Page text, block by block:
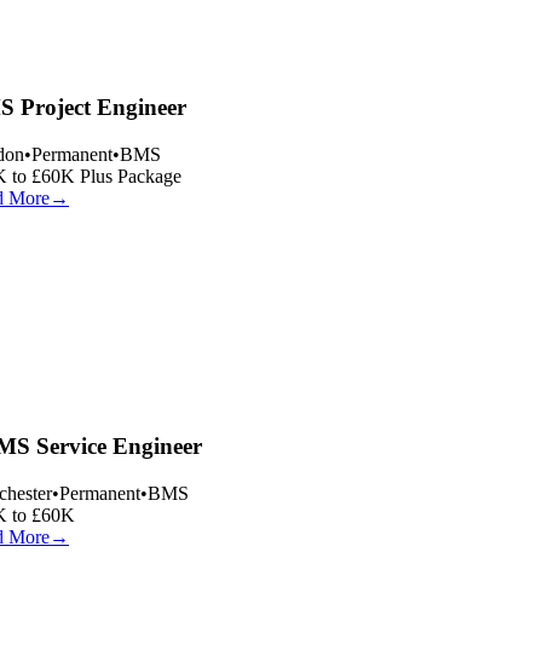
Project Engineer
•Permanent•BMS
to £60K Plus Package
More→
Service Engineer
•Permanent•BMS
to £60K
More→